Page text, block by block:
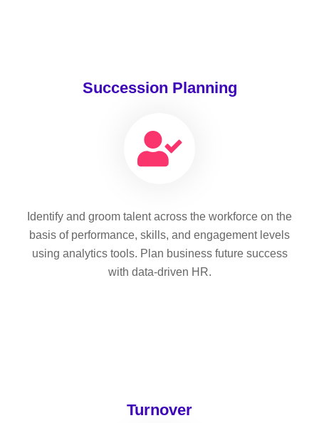
Succession Planning
Identify and groom talent across the workforce on the
basis of performance, skills, and engagement levels
using analytics tools. Plan business future success
with data-driven HR.
Turnover